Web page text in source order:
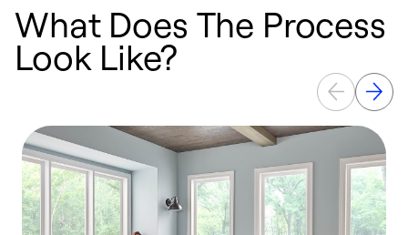
What Does The Process
Look Like?